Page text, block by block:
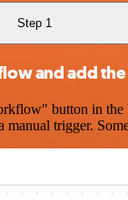
Step 1
and add
button in the
manual trigger.